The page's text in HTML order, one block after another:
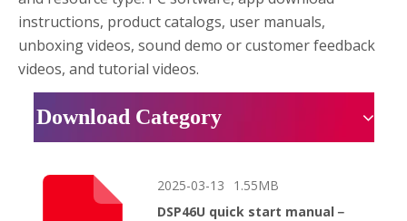
instructions, product catalogs, user manuals,
unboxing videos, sound demo or customer feedback
videos, and tutorial videos.
Download Category
2025-03-13
1.55MB
DSP46U quick start manual－